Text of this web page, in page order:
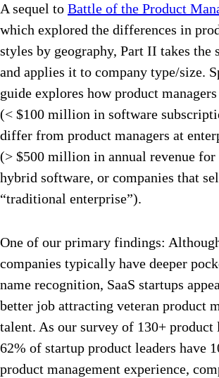
A sequel to Battle of the Product
which explored the differences in
styles by geography, Part II takes the
and applies it to company type/size.
guide explores how product managers
(< $100 million in software
differ from product managers at
(> $500 million in annual revenue for
hybrid software, or companies that
“traditional enterprise”).
One of our primary findings:
companies typically have deeper
name recognition, SaaS startups
better job attracting veteran product
talent. As our survey of 130+ product
62% of startup product leaders have
product management experience,